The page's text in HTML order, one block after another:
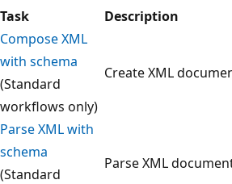
Task
Description
Compose XML
with schema
(Standard
workflows only)
Create XML
Parse XML with
schema
(Standard
Parse XML